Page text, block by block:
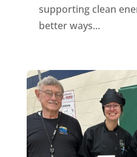
supporting clean
better ways...